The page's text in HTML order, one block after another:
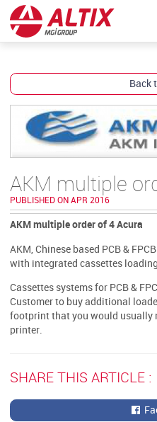
Back
AKM multiple
PUBLISHED ON APR 2016
AKM multiple order of 4 Acura
AKM, Chinese based PCB &
with integrated cassettes
Cassettes systems for PCB &
Customer to buy additional
footprint that you would usually
printer.
SHARE THIS ARTICLE :